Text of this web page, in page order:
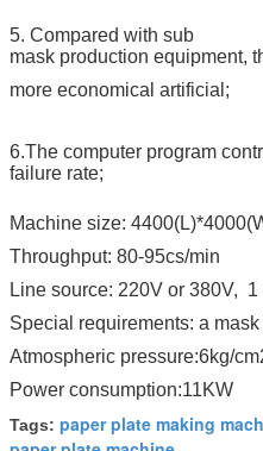
5. Compared with sub
mask production equipment,
more economical artificial;
6.The computer program
failure rate;
Machine size:
Throughput: 80-95cs/min
Line source: 220V or 380V, 1
Special requirements: a
Atmospheric pressure:6kg/
Power consumption:11KW
Tags: paper plate making